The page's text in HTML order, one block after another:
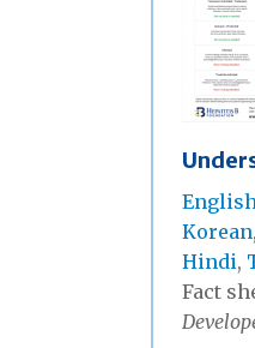
English
Korean,
Hindi,
Fact